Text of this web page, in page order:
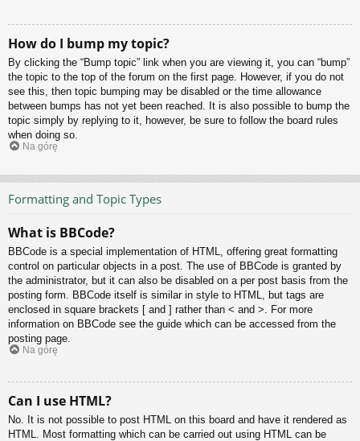
How do I bump my topic?
By clicking the “Bump topic” link when you are viewing it, you can “bump”
the topic to the top of the forum on the first page. However, if you do not
see this, then topic bumping may be disabled or the time allowance
between bumps has not yet been reached. It is also possible to bump the
topic simply by replying to it, however, be sure to follow the board rules
when doing so.
Na górę
Formatting and Topic Types
What is BBCode?
BBCode is a special implementation of HTML, offering great formatting
control on particular objects in a post. The use of BBCode is granted by
the administrator, but it can also be disabled on a per post basis from the
posting form. BBCode itself is similar in style to HTML, but tags are
enclosed in square brackets [ and ] rather than < and >. For more
information on BBCode see the guide which can be accessed from the
posting page.
Na górę
Can I use HTML?
No. It is not possible to post HTML on this board and have it rendered as
HTML. Most formatting which can be carried out using HTML can be